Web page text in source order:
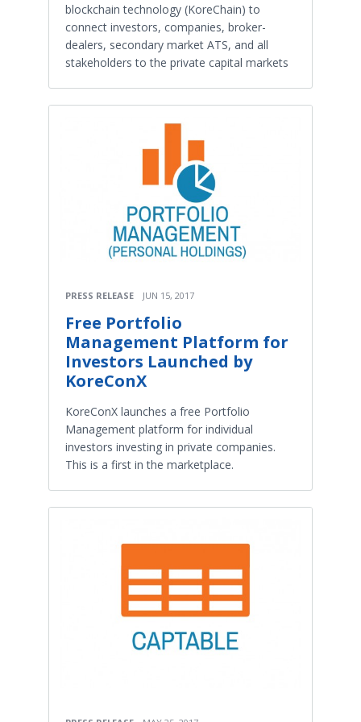
blockchain technology (KoreChain) to
connect investors, companies, broker-
dealers, secondary market ATS, and all
stakeholders to the private capital markets
PRESS RELEASE JUN 15, 2017
Free Portfolio
Management Platform for
Investors Launched by
KoreConX
KoreConX launches a free Portfolio
Management platform for individual
investors investing in private companies.
This is a first in the marketplace.